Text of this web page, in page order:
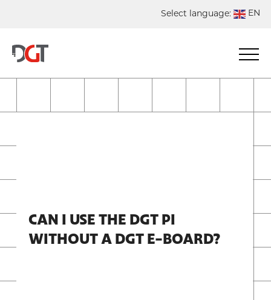
Select language: EN
NL
CAN I USE THE DGT PI
WITHOUT A DGT E-BOARD?